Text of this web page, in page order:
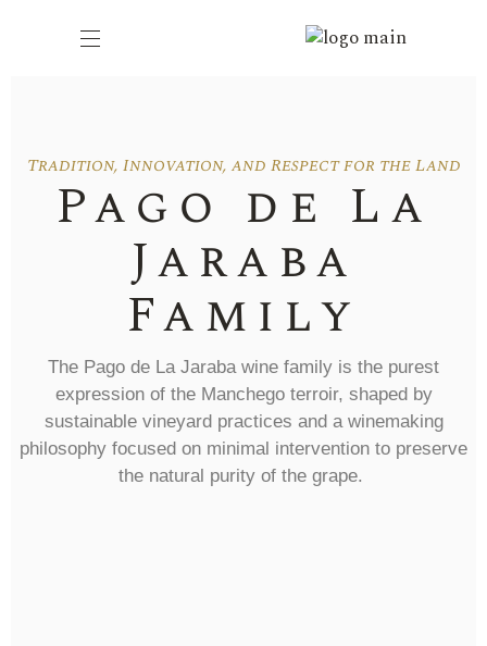
Tradition, Innovation, and Respect for the Land
Pago de La
Jaraba
Family
The Pago de La Jarabawine family is the purest
expression of the Manchego terroir, shaped by
sustainable vineyard practices and a winemaking
philosophy focused on minimal intervention to preserve
the natural purity of the grape.